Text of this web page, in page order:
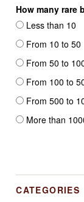
How many rare
Less than 10
From 10 to 50
From 50 to
From 100 to
From 500 to
More than
CATEGORIES